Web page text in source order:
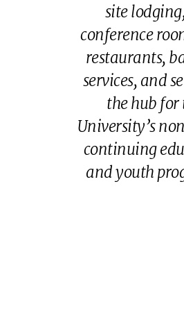
site
conference
restaurants,
services, and
the hub for
University’s
continuing
and youth